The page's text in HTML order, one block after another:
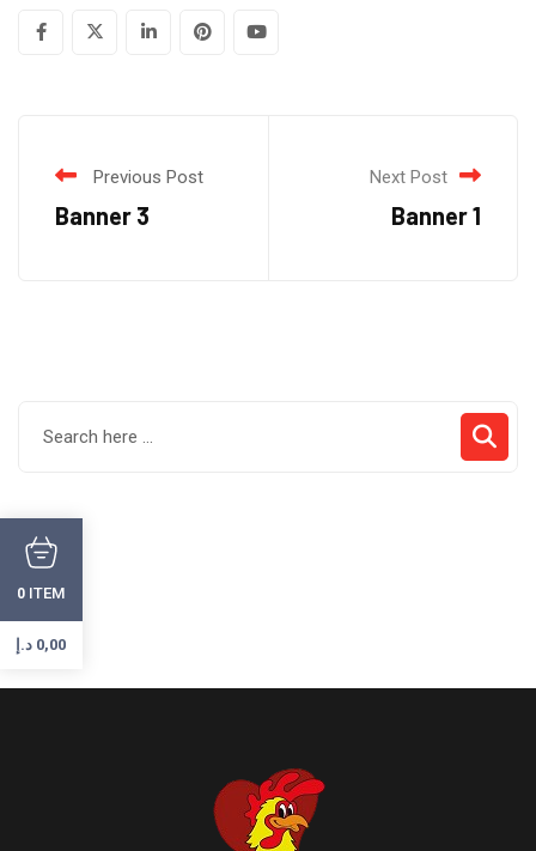
LinkedInPinterestYoutube
Previous Post
Banner 3
Next Post
Banner 1
0 ITEM
0,00 د.إ